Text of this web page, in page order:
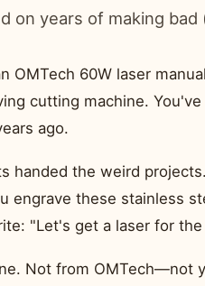
on years of making
OMTech 60W laser
cutting machine.
ago.
handed the weird
engrave these stainless
"Let's get a laser for
Not from